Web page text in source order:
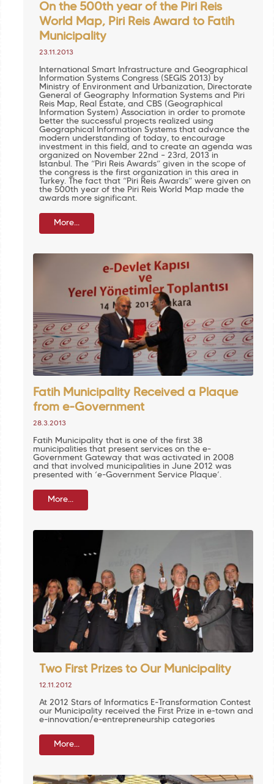
On the 500th year of the Piri Reis
World Map, Piri Reis Award to Fatih
Municipality
23.11.2013
International Smart Infrastructure and Geographical
Information Systems Congress (SEGIS 2013) by
Ministry of Environment and Urbanization, Directorate
General of Geography Information Systems and Piri
Reis Map, Real Estate, and CBS (Geographical
Information System) Association in order to promote
better the successful projects realized using
Geographical Information Systems that advance the
modern understanding of today, to encourage
investment in this field, and to create an agenda was
organized on November 22nd – 23rd, 2013 in
Istanbul. The “Piri Reis Awards” given in the scope of
the congress is the first organization in this area in
Turkey. The fact that “Piri Reis Awards” were given on
the 500th year of the Piri Reis World Map made the
awards more significant.
More...
Fatih Municipality Received a Plaque
from e-Government
28.3.2013
Fatih Municipality that is one of the first 38
municipalities that present services on the e-
Government Gateway that was activated in 2008
and that involved municipalities in June 2012 was
presented with ‘e-Government Service Plaque’.
More...
Two First Prizes to Our Municipality
12.11.2012
At 2012 Stars of Informatics E-Transformation Contest
our Municipality received the First Prize in e-town and
e-innovation/e-entrepreneurship categories
More...